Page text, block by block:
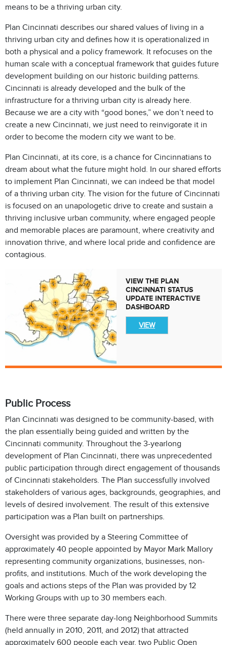
means to be a thriving urban city.
Plan Cincinnati describes our shared values of living in a
thriving urban city and defines how it is operationalized in
both a physical and a policy framework. It refocuses on the
human scale with a conceptual framework that guides future
development building on our historic building patterns.
Cincinnati is already developed and the bulk of the
infrastructure for a thriving urban city is already here.
Because we are a city with “good bones,” we don’t need to
create a new Cincinnati, we just need to reinvigorate it in
order to become the modern city we want to be.
Plan Cincinnati, at its core, is a chance for Cincinnatians to
dream about what the future might hold. In our shared efforts
to implement Plan Cincinnati, we can indeed be that model
of a thriving urban city. The vision for the future of Cincinnati
is focused on an unapologetic drive to create and sustain a
thriving inclusive urban community, where engaged people
and memorable places are paramount, where creativity and
innovation thrive, and where local pride and confidence are
contagious.
VIEW THE PLAN
CINCINNATI STATUS
UPDATE INTERACTIVE
DASHBOARD
VIEW
Public Process
Plan Cincinnati was designed to be community-based, with
the plan essentially being guided and written by the
Cincinnati community. Throughout the 3-yearlong
development of Plan Cincinnati, there was unprecedented
public participation through direct engagement of thousands
of Cincinnati stakeholders. The Plan successfully involved
stakeholders of various ages, backgrounds, geographies, and
levels of desired involvement. The result of this extensive
participation was a Plan built on partnerships.
Oversight was provided by a Steering Committee of
approximately 40 people appointed by Mayor Mark Mallory
representing community organizations, businesses, non-
profits, and institutions. Much of the work developing the
goals and actions steps of the Plan was provided by 12
Working Groups with up to 30 members each.
There were three separate day-long Neighborhood Summits
(held annually in 2010, 2011, and 2012) that attracted
approximately 600 people each year, two Public Open